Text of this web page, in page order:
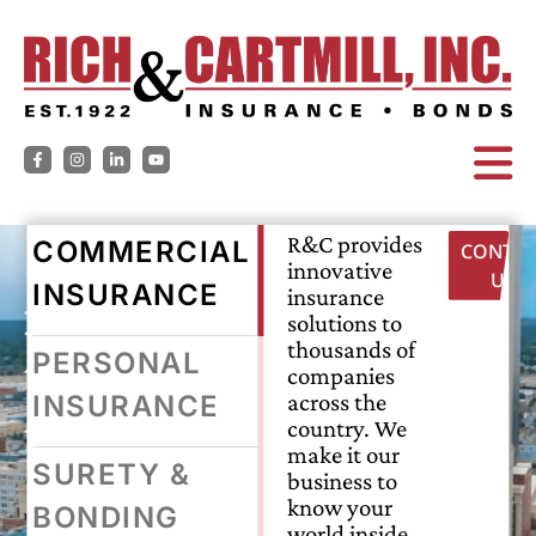
COMMERCIAL
INSURANCE
PERSONAL
INSURANCE
SURETY &
BONDING
R&C provides
innovative
insurance
solutions to
thousands of
companies
across the
country. We
make it our
business to
know your
US
insuring
tomorrow,
today.